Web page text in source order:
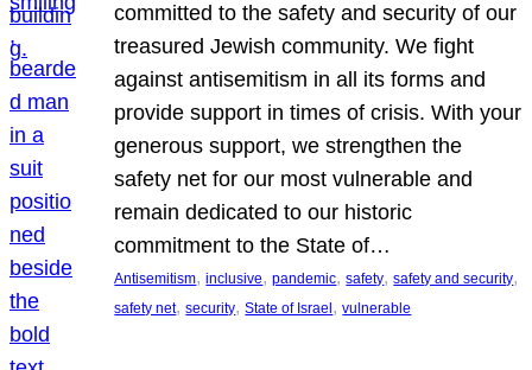
committed to the safety and security of our
treasured Jewish community. We fight
against antisemitism in all its forms and
provide support in times of crisis. With your
generous support, we strengthen the
safety net for our most vulnerable and
remain dedicated to our historic
commitment to the State of…
Antisemitism, inclusive, pandemic, safety, safety and security
safety net, security, State of Israel , vulnerable